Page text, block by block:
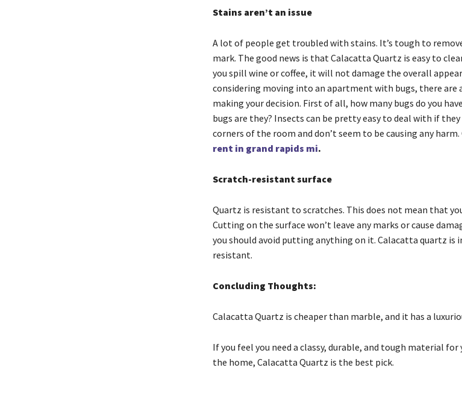
Stains aren’t an issue
A lot of people get troubled with stains. It’s tough to
mark. The good news is that Calacatta Quartz is easy to
you spill wine or coffee, it will not damage the overall
considering moving into an apartment with bugs, there are
making your decision. First of all, how many bugs do you
bugs are they? Insects can be pretty easy to deal with if
corners of the room and don’t seem to be causing any harm.
rent in grand rapids mi.
Scratch-resistant surface
Quartz is resistant to scratches. This does not mean that
Cutting on the surface won’t leave any marks or cause
you should avoid putting anything on it. Calacatta quartz is
resistant.
Concluding Thoughts:
Calacatta Quartz is cheaper than marble, and it has a
If you feel you need a classy, durable, and tough material
the home, Calacatta Quartz is the best pick.